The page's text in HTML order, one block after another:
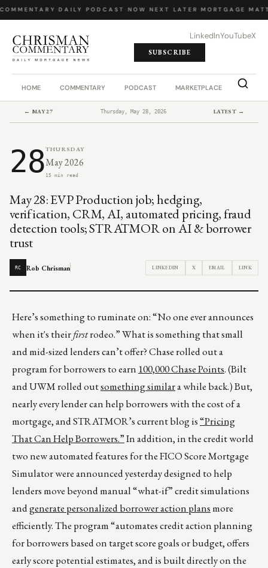
· DAILY PODCAST· NOW NEXT LATER· MORTGAGE
LinkedInYouTubeX
SUBSCRIBE
HOME COMMENTARY PODCAST MARKETPLACE JOB
← MAY 27 Thursday, May 28, 2026 LATEST →
28THURSDAY
May 2026
15 min read
May 28: EVP Production job; hedging,
verification, CRM, AI, automated pricing, fraud
detection tools; STRATMOR on AI & borrower
trust
RC Rob Chrisman LINKEDIN X EMAIL LINK
Here’s something to ruminate on: “No one ever announces
when it's theirfirstrodeo.” What is something that small
and mid-sized lenders can’t offer? Chase rolled out a
program for borrowers to earn 100,000 Chase Points. (Bilt
and UWM rolled outsomething similara while back.) But,
nearly every lender can help borrowers with the cost of a
mortgage, and STRATMOR’s current blog is“Pricing
That Can Help Borrowers.”In addition, in the credit world
two new automated features for the FICO Score Mortgage
Simulator were announced yesterday designed to help
lenders move beyond manual “what-if” credit simulations
andgenerate personalized borrower action plansmore
efficiently. The program “automates credit action planning
for borrowers based on target score goals or budget, offers
early score potential estimates, and is built directly on the